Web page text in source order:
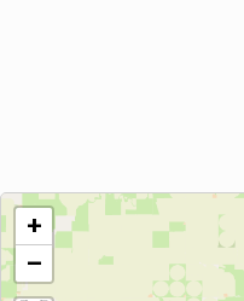
+
−